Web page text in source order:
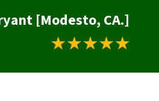
[Modesto, CA.]